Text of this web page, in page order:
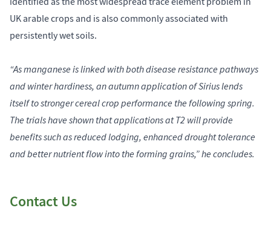
UK arable crops and is also commonly associated with
persistently wet soils.
“As manganese is linked with both disease resistance pathways
and winter hardiness, an autumn application of Sirius lends
itself to stronger cereal crop performance the following spring.
The trials have shown that applications at T2 will provide
benefits such as reduced lodging, enhanced drought tolerance
and better nutrient flow into the forming grains,” he concludes.
Contact Us